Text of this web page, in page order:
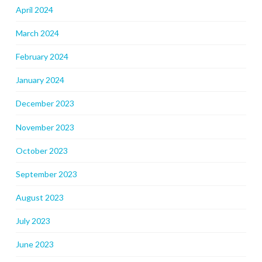
April 2024
March 2024
February 2024
January 2024
December 2023
November 2023
October 2023
September 2023
August 2023
July 2023
June 2023